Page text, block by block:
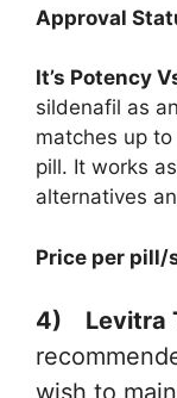
Approval
It’s Potency
sildenafil as
matches up
pill. It works
alternatives
Price per
4) Levitra